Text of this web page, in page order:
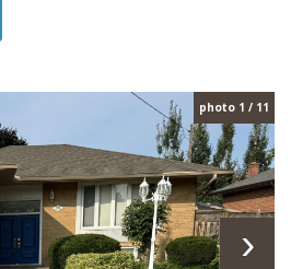
photo 1 / 11
›